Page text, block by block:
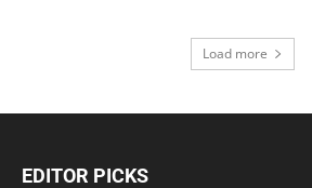
Load more
EDITOR PICKS